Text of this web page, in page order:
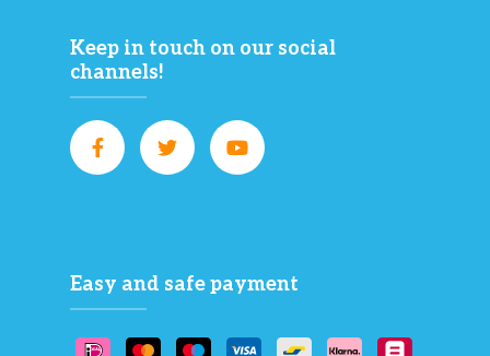
Keep in touch on our social
channels!
Easy and safe payment